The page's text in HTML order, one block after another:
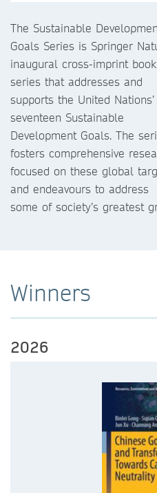
The Sustainable
Goals Series is Springer
inaugural cross-imprint book
series that addresses and
supports the United Nations’
seventeen Sustainable
Development Goals. The
fosters comprehensive
focused on these global
and endeavours to address
some of society’s greatest
Winners
2026